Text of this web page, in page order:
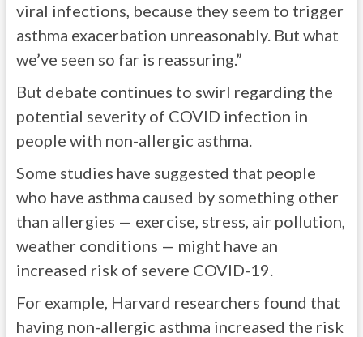
viral infections, because they seem to trigger
asthma exacerbation unreasonably. But what
we’ve seen so far is reassuring.”
But debate continues to swirl regarding the
potential severity of COVID infection in
people with non-allergic asthma.
Some studies have suggested that people
who have asthma caused by something other
than allergies — exercise, stress, air pollution,
weather conditions — might have an
increased risk of severe COVID-19.
For example, Harvard researchers found that
having non-allergic asthma increased the risk